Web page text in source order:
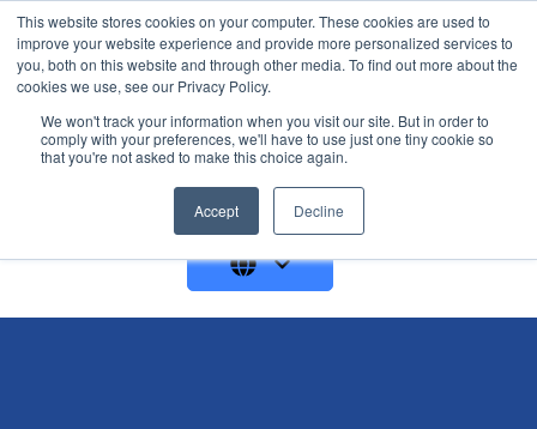
This website stores cookies on your computer. These cookies are used to
improve your website experience and provide more personalized services to
you, both on this website and through other media. To find out more about the
cookies we use, see our Privacy Policy.
We won't track your information when you visit our site. But in order to
comply with your preferences, we'll have to use just one tiny cookie so
that you're not asked to make this choice again.
Accept Decline GET A DEMO